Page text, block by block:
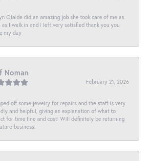
Olalde did an amazing job she took care of me as
as I walk in and I left very satisfied thank you you
my day
Noman
February 21, 2026
off some jewelry for repairs and the staff is very
and helpful, giving an explanation of what to
for time line and cost! Will definitely be returning
business!